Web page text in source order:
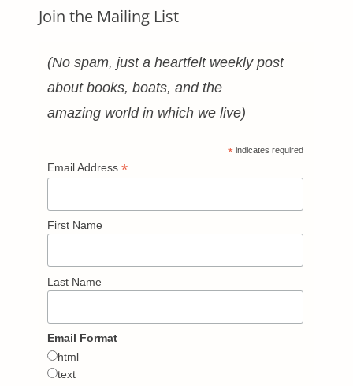
Join the Mailing List
(No spam, just a heartfelt weekly post
about books, boats, and the
amazing world in which we live)
* indicates required
Email Address *
First Name
Last Name
Email Format
html
text